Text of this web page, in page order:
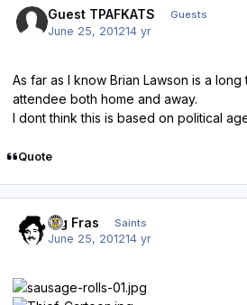
Guest TPAFKATS Guests
June 25, 201214 yr
As far as I know Brian Lawson is a
attendee both home and away.
I dont think this is based on political
Quote
Big Fras Saints
June 25, 201214 yr